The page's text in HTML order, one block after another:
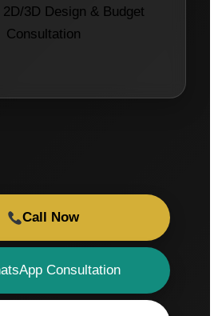
3D Design & Budget
Consultation
Call Now
Consultation